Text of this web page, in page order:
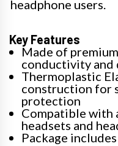
headphone users.
Key Features
Made of
conductivity
Thermoplastic
construction for
protection
Compatible with
headsets and
Package